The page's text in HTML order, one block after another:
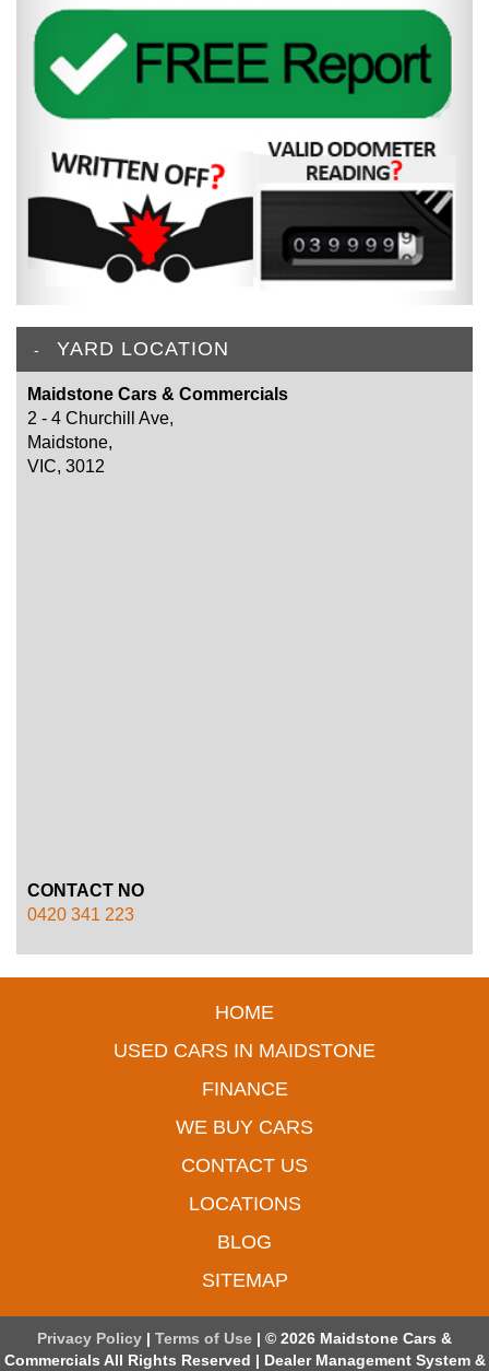
YARD LOCATION
Maidstone Cars & Commercials
2 - 4 Churchill Ave,
Maidstone,
VIC, 3012
CONTACT NO
0420 341 223
HOME
USED CARS IN MAIDSTONE
FINANCE
WE BUY CARS
CONTACT US
LOCATIONS
BLOG
SITEMAP
Privacy Policy | Terms of Use | © 2026 Maidstone Cars &
Commercials All Rights Reserved | Dealer Management System &